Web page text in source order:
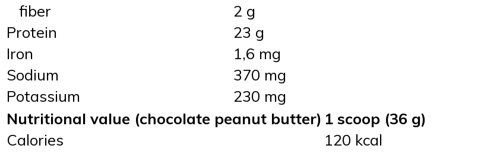
fiber
2 g
Protein
23 g
Iron
1,6 mg
Sodium
370 mg
Potassium
230 mg
Nutritional value (chocolate peanut butter) 1 scoop (36 g)
Calories
120 kcal